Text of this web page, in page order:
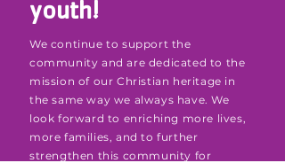
youth!
We continue to support the
community and are dedicated to the
mission of our Christian heritage in
the same way we always have. We
look forward to enriching more lives,
more families, and to further
strengthen this community for